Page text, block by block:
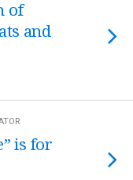
of
and
is for